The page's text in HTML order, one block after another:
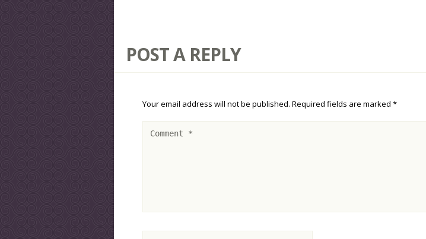
POST A REPLY
Your email address will not be published. Required fields are marked *